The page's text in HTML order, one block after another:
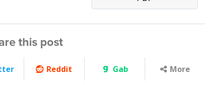
this post
Reddit Gab More